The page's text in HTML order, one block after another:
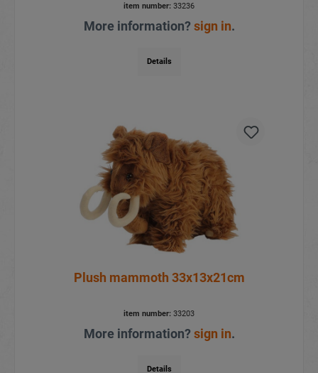
item number: 33236
More information?sign in.
Details
Plush mammoth 33x13x21cm
item number: 33203
More information?sign in.
Details